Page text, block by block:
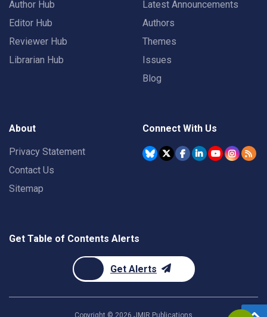
Author Hub
Editor Hub
Reviewer Hub
Librarian Hub
Latest Announcements
Authors
Themes
Issues
Blog
About
Privacy Statement
Contact Us
Sitemap
Connect With Us
Get Table of Contents Alerts
Get Alerts
Copyright © 2026 JMIR Publications